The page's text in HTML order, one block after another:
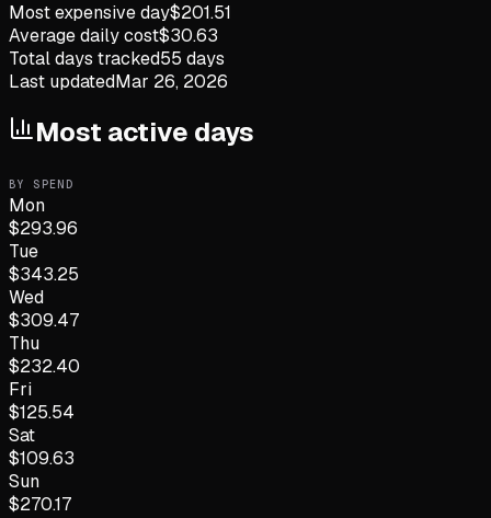
Most expensive day$201.51
Average daily cost$30.63
Total days tracked55 days
Last updatedMar 26, 2026
Most active days
BY SPEND
Mon
$293.96
Tue
$343.25
Wed
$309.47
Thu
$232.40
Fri
$125.54
Sat
$109.63
Sun
$270.17